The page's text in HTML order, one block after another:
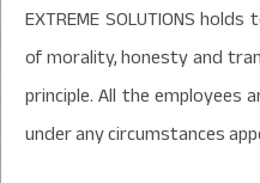
EXTREME SOLUTIONS
of morality, honesty and
principle. All the
under any circumstances